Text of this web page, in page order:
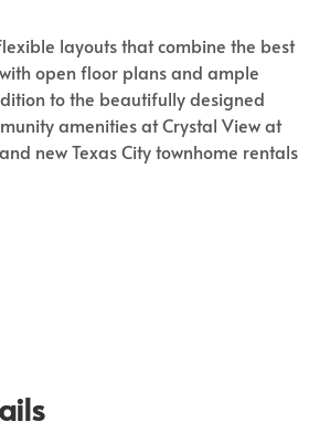
layouts that combine the best
open floor plans and ample
to the beautifully designed
amenities at Crystal View at
new Texas City townhome rentals